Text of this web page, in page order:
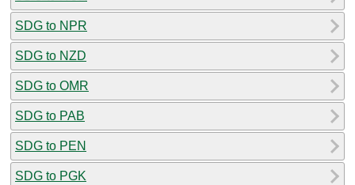
SDG to NPR
SDG to NZD
SDG to OMR
SDG to PAB
SDG to PEN
SDG to PGK